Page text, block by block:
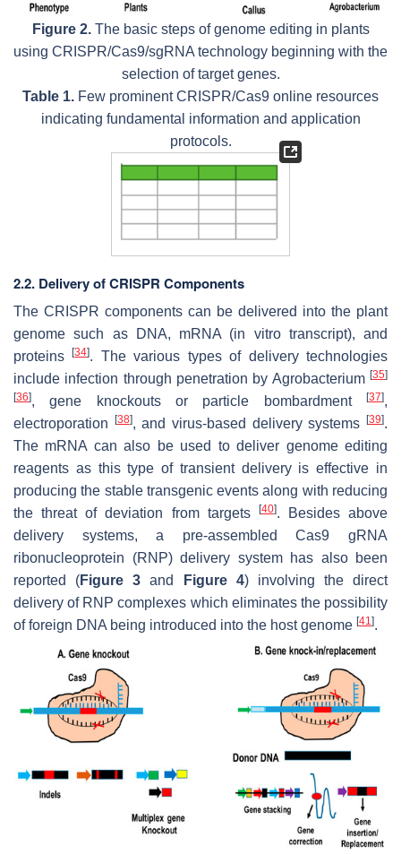
Figure 2.The basic steps of genome editing in plants
using CRISPR/Cas9/sgRNA technology beginning with the
selection of target genes.
Table 1. Few prominent CRISPR/Cas9 online resources
indicating fundamental information and application
protocols.
2.2. Delivery of CRISPR Components
The CRISPR components can be delivered into the plant
genome such as DNA, mRNA (in vitro transcript), and
proteins[34]. The various types of delivery technologies
include infection through penetration by Agrobacterium [35]
[36], gene knockouts or particle bombardment [37],
electroporation [38], and virus-based delivery systems[39].
The mRNA can also be used to deliver genome editing
reagents as this type of transient delivery is effective in
producing the stable transgenic events along with reducing
the threat of deviation from targets
[40]. Besides above
delivery systems, a pre-assembled Cas9 gRNA
ribonucleoprotein (RNP) delivery system has also been
reported (Figure 3 and Figure 4) involving the direct
delivery of RNP complexes which eliminates the possibility
of foreign DNA being introduced into the host genome [41 ].